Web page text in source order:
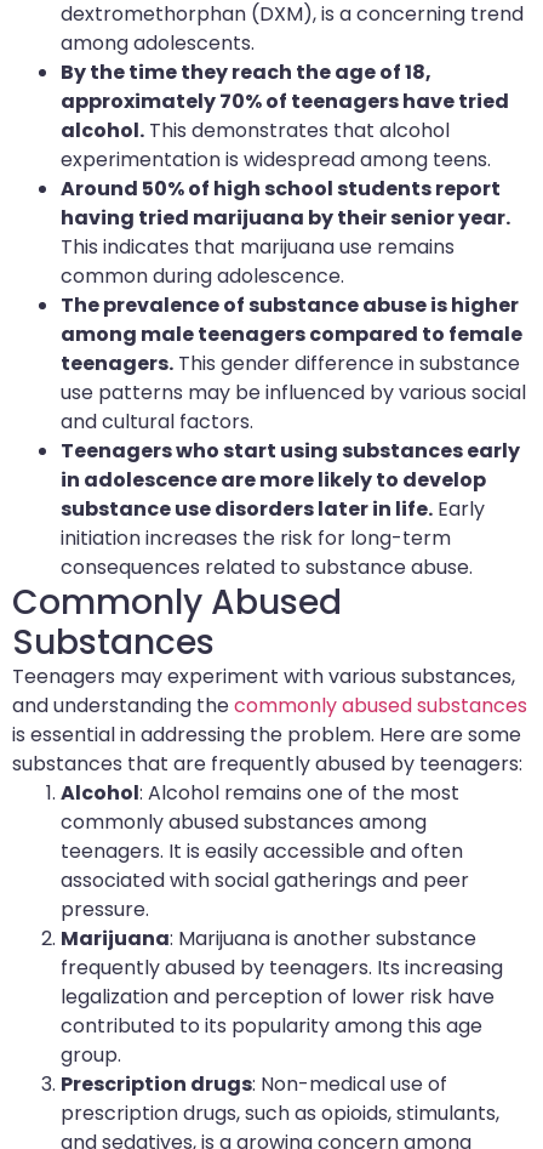
dextromethorphan (DXM), is a concerning trend
among adolescents.
By the time they reach the age of 18,
approximately 70% of teenagers have tried
alcohol. This demonstrates that alcohol
experimentation is widespread among teens.
Around 50% of high school students report
having tried marijuana by their senior year.
This indicates that marijuana use remains
common during adolescence.
The prevalence of substance abuse is higher
among male teenagers compared to female
teenagers. This gender difference in substance
use patterns may be influenced by various social
and cultural factors.
Teenagers who start using substances early
in adolescence are more likely to develop
substance use disorders later in life. Early
initiation increases the risk for long-term
consequences related to substance abuse.
Commonly Abused
Substances
Teenagers may experiment with various substances,
and understanding thecommonly abused substances
is essential in addressing the problem. Here are some
substances that are frequently abused by teenagers:
Alcohol: Alcohol remains one of the most
commonly abused substances among
teenagers. It is easily accessible and often
associated with social gatherings and peer
pressure.
Marijuana: Marijuana is another substance
frequently abused by teenagers. Its increasing
legalization and perception of lower risk have
contributed to its popularity among this age
group.
Prescription drugs: Non-medical use of
prescription drugs, such as opioids, stimulants,
and sedatives, is a growing concern among